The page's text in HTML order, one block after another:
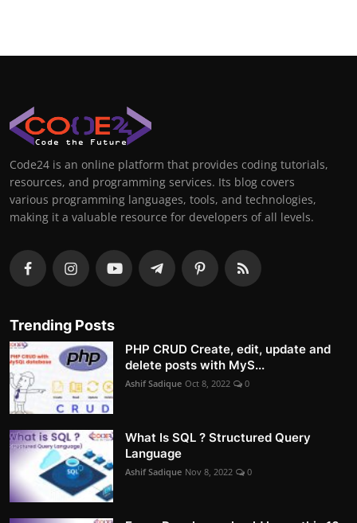
Code24 is an online platform that provides coding tutorials,
resources, and programming services. Its blog covers
various programming languages, tools, and technologies,
making it a valuable resource for developers of all levels.
Trending Posts
PHP CRUD Create, edit, update and
delete posts with MyS...
Ashif Sadique Oct 8, 2022 0
What Is SQL ? Structured Query
Language
Ashif Sadique Nov 8, 2022 0